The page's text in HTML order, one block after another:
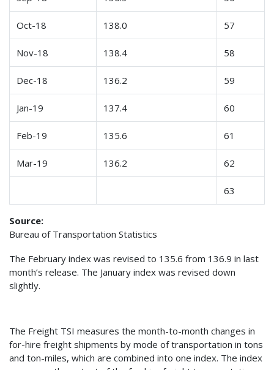
Oct-18 138.0 57
Nov-18 138.4 58
Dec-18 136.2 59
Jan-19 137.4 60
Feb-19 135.6 61
Mar-19 136.2 62
63
Source:
Bureau of Transportation Statistics
The February index was revised to 135.6 from 136.9 in last
month’s release. The January index was revised down
slightly.
The Freight TSI measures the month-to-month changes in
for-hire freight shipments by mode of transportation in tons
and ton-miles, which are combined into one index. The index